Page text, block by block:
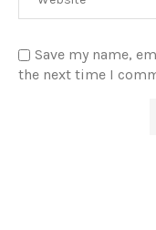
Save my name,
the next time I